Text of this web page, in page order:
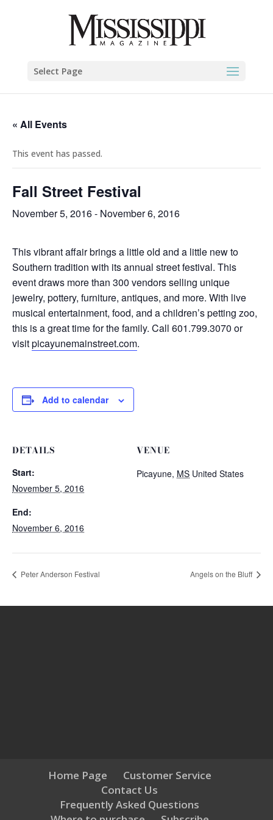
Select Page
« All Events
This event has passed.
Fall Street Festival
November 5, 2016- November 6, 2016
This vibrant affair brings a little old and a little new to
Southern tradition with its annual street festival. This
event draws more than 300 vendors selling unique
jewelry, pottery, furniture, antiques, and more. With live
musical entertainment, food, and a children’s petting zoo,
this is a great time for the family. Call 601.799.3070 or
visitpicayunemainstreet.com.
Add to calendar
DETAILS
Start:
November 5, 2016
End:
November 6, 2016
VENUE
Picayune, MS United States
Peter Anderson Festival Angels on the Bluff
Home Page
Customer Service
Contact Us
Frequently Asked Questions